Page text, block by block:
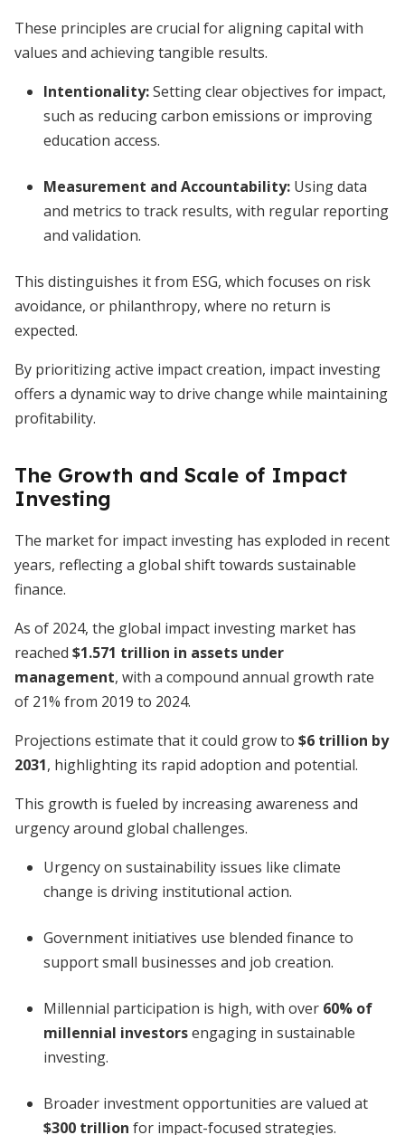
These principles are crucial for aligning capital with
values and achieving tangible results.
Intentionality:Setting clear objectives for impact,
such as reducing carbon emissions or improving
education access.
Measurement and Accountability: Using data
and metrics to track results, with regular reporting
and validation.
This distinguishes it from ESG, which focuses on risk
avoidance, or philanthropy, where no return is
expected.
By prioritizing active impact creation, impact investing
offers a dynamic way to drive change while maintaining
profitability.
The Growth and Scale of Impact
Investing
The market for impact investing has exploded in recent
years, reflecting a global shift towards sustainable
finance.
As of 2024, the global impact investing market has
reached $1.571 trillion in assets under
management, with a compound annual growth rate
of 21% from 2019 to 2024.
Projections estimate that it could grow to $6 trillion by
2031, highlighting its rapid adoption and potential.
This growth is fueled by increasing awareness and
urgency around global challenges.
Urgency on sustainability issues like climate
change is driving institutional action.
Government initiatives use blended finance to
support small businesses and job creation.
Millennial participation is high, with over 60% of
millennial investorsengaging in sustainable
investing.
Broader investment opportunities are valued at
$300 trillion for impact-focused strategies.